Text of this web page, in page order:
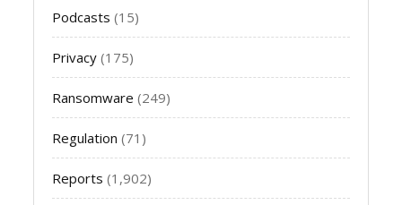
Podcasts (15)
Privacy (175)
Ransomware (249)
Regulation (71)
Reports (1,902)